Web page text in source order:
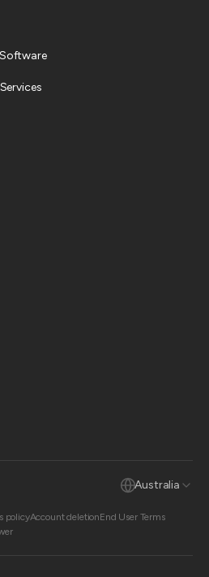
policyAccount deletionEnd User Terms
Australia